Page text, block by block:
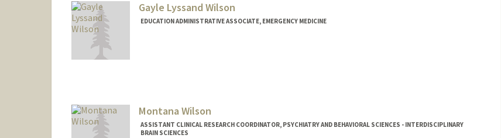
Gayle Lyssand Wilson
EDUCATION ADMINISTRATIVE ASSOCIATE, EMERGENCY MEDICINE
Montana Wilson
ASSISTANT CLINICAL RESEARCH COORDINATOR, PSYCHIATRY AND BEHAVIORAL SCIENCES - INTERDISCIPLINARY
BRAIN SCIENCES